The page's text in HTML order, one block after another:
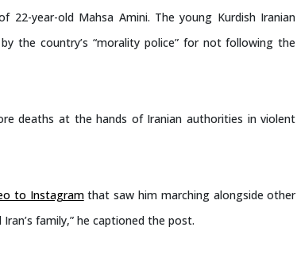
year-old Mahsa Amini. The young Kurdish Iranian
the country’s “morality police” for not following the
deaths at the hands of Iranian authorities in violent
to Instagramthat saw him marching alongside other
family,” he captioned the post.